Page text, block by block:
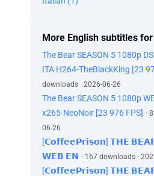
More English subtitles
The Bear SEASON 5 1080p
ITA H264-TheBlackKing [23
downloads · 2026-06-26
The Bear SEASON 5 1080p
x265-NeoNoir [23 976 FPS] ·
06-26
[𝗖𝗼𝗳𝗳𝗲𝗲𝗣𝗿𝗶𝘀𝗼𝗻] 𝗧𝗛𝗘
𝗪𝗘𝗕 𝗘𝗡 · 167 downloads ·
[𝗖𝗼𝗳𝗳𝗲𝗲𝗣𝗿𝗶𝘀𝗼𝗻] 𝗧𝗛𝗘